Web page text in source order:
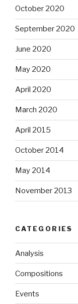
October 2020
September 2020
June 2020
May 2020
April 2020
March 2020
April 2015
October 2014
May 2014
November 2013
CATEGORIES
Analysis
Compositions
Events